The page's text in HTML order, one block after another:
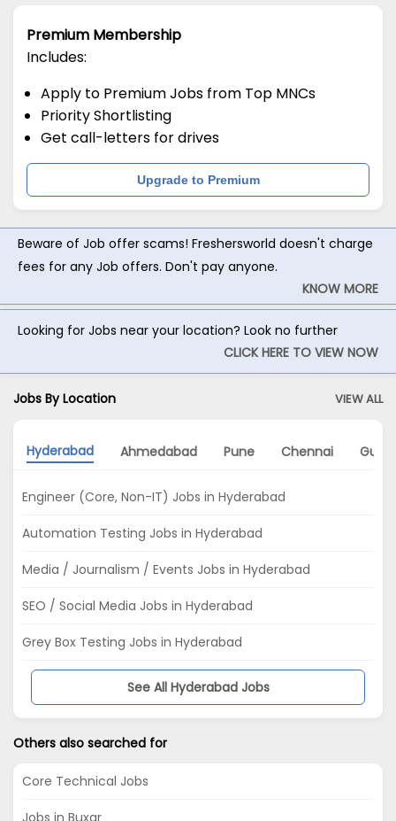
Premium Membership
Includes:
Apply to Premium Jobs from Top MNCs
Priority Shortlisting
Get call-letters for drives
Upgrade to Premium
Beware of Job offer scams! Freshersworld doesn't charge
fees for any Job offers. Don't pay anyone.
KNOW MORE
Looking for Jobs near your location? Look no further
CLICK HERE TO VIEW NOW
Jobs By Location VIEW ALL
Hyderabad Ahmedabad Pune Chennai
Engineer (Core, Non-IT) Jobs in Hyderabad
Automation Testing Jobs in Hyderabad
Media / Journalism / Events Jobs in Hyderabad
SEO / Social Media Jobs in Hyderabad
Grey Box Testing Jobs in Hyderabad
See All Hyderabad Jobs
Others also searched for
Core Technical Jobs